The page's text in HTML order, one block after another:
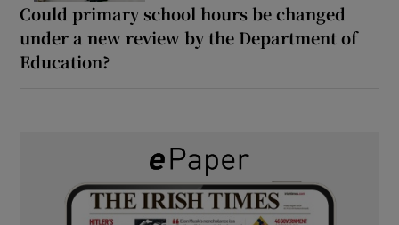
Could primary school hours be changed
under a new review by the Department of
Education?